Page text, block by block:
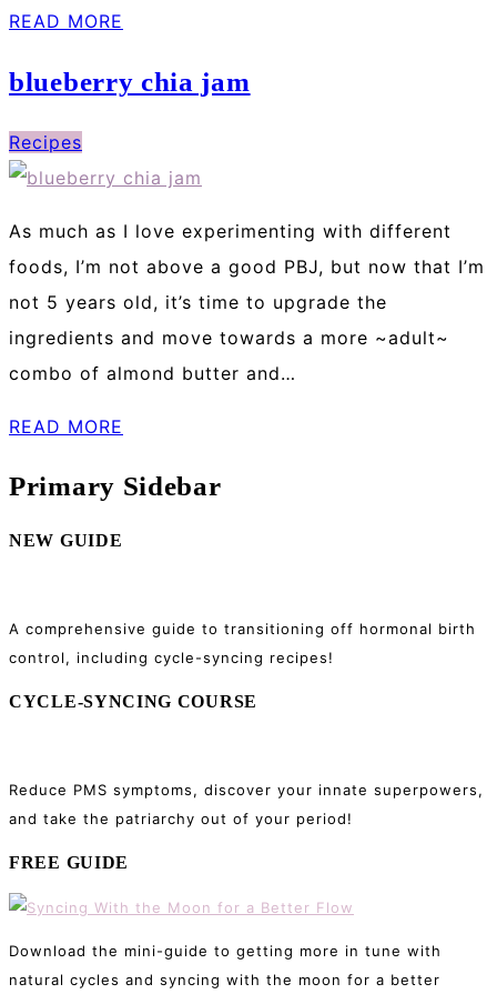
READ MORE
blueberry chia jam
Recipes
As much as I love experimenting with different
foods, I’m not above a good PBJ, but now that I’m
not 5 years old, it’s time to upgrade the
ingredients and move towards a more ~adult~
combo of almond butter and…
READ MORE
Primary Sidebar
NEW GUIDE
A comprehensive guide to transitioning off hormonal birth
control, including cycle-syncing recipes!
CYCLE-SYNCING COURSE
Reduce PMS symptoms, discover your innate superpowers,
and take the patriarchy out of your period!
FREE GUIDE
Download the mini-guide to getting more in tune with
natural cycles and syncing with the moon for a better